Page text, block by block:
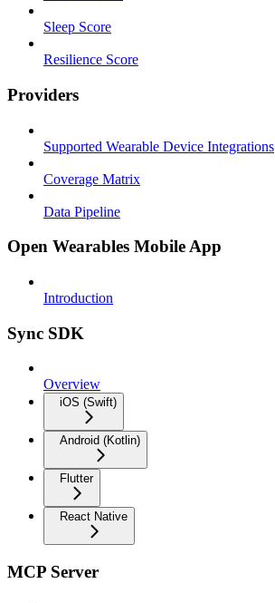
Sleep Score
Resilience Score
Providers
Supported Wearable Device Integrations
Coverage Matrix
Data Pipeline
Open Wearables Mobile App
Introduction
Sync SDK
Overview
iOS (Swift)
Android (Kotlin)
Flutter
React Native
MCP Server